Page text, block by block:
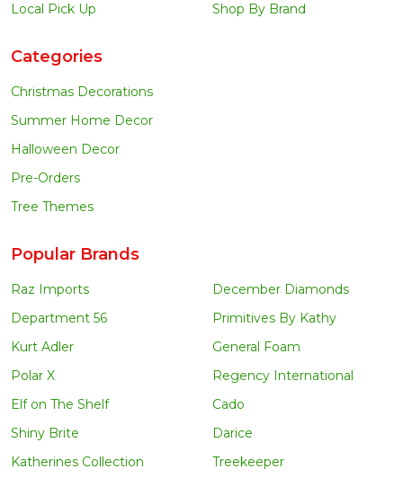
Local Pick Up
Shop By Brand
Categories
Christmas Decorations
Summer Home Decor
Halloween Decor
Pre-Orders
Tree Themes
Popular Brands
Raz Imports
Department 56
Kurt Adler
Polar X
Elf on The Shelf
Shiny Brite
Katherines Collection
December Diamonds
Primitives By Kathy
General Foam
Regency International
Cado
Darice
Treekeeper